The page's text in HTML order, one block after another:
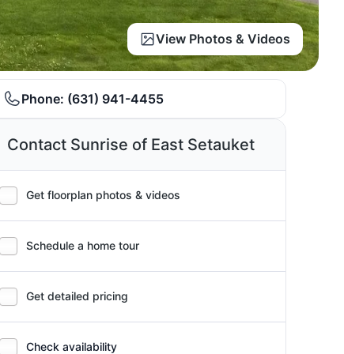
View Photos & Videos
Phone: (631) 941-4455
Contact Sunrise of East Setauket
Get floorplan photos & videos
Schedule a home tour
Get detailed pricing
Check availability